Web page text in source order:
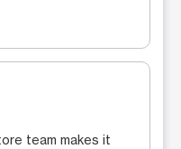
team makes it